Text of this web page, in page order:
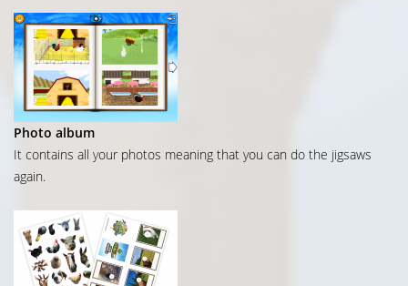
Photo album
It contains all your photos meaning that you can do the jigsaws
again.